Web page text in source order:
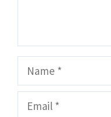
Name
Email